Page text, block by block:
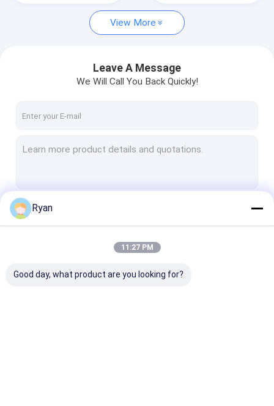
Toilet Wand Refills
Flex Texture Sponge
Cleaning Scouring Pad
Kitchen Cleaning Scourer
Magic Sponge Eraser
Car Washing Sponge
View More
Leave A Message
We Will Call You Back Quickly!
Ryan
11:27 PM
Good day, what product are you looking for?